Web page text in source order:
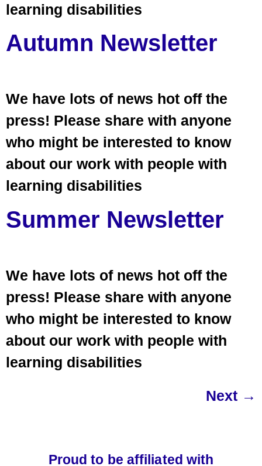
learning disabilities
Autumn Newsletter
We have lots of news hot off the
press! Please share with anyone
who might be interested to know
about our work with people with
learning disabilities
Summer Newsletter
We have lots of news hot off the
press! Please share with anyone
who might be interested to know
about our work with people with
learning disabilities
Next →
Proud to be affiliated with